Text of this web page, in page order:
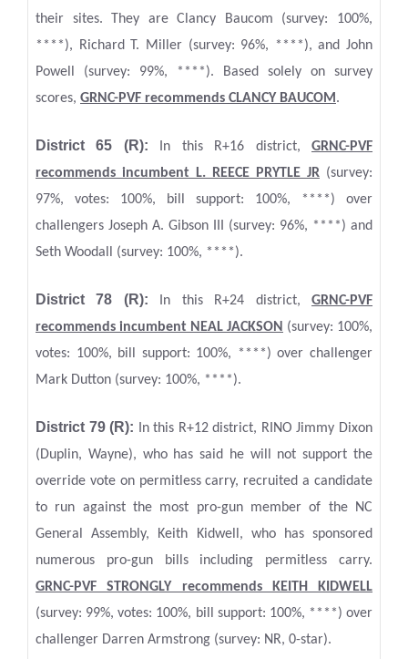
their sites. They are Clancy Baucom (survey: 100%,
****), Richard T. Miller (survey: 96%, ****), and John
Powell (survey: 99%, ****). Based solely on survey
scores, GRNC-PVF recommends CLANCY BAUCOM .
District 65 (R): In this R+16 district,GRNC-PVF
recommends incumbent L. REECE PRYTLE JR (survey:
97%, votes: 100%, bill support: 100%, ****) over
challengers Joseph A. Gibson III (survey: 96%, ****) and
Seth Woodall (survey: 100%, ****).
District 78 (R): In this R+24 district,GRNC-PVF
recommends incumbent NEAL JACKSON (survey: 100%,
votes: 100%, bill support: 100%, ****) over challenger
Mark Dutton (survey: 100%, ****).
District 79 (R): In this R+12 district, RINO Jimmy Dixon
(Duplin, Wayne), who has said he will not support the
override vote on permitless carry, recruited a candidate
to run against the most pro-gun member of the NC
General Assembly, Keith Kidwell, who has sponsored
numerous pro-gun bills including permitless carry.
GRNC-PVF STRONGLY recommends KEITH KIDWELL
(survey: 99%, votes: 100%, bill support: 100%, ****) over
challenger Darren Armstrong (survey: NR, 0-star).